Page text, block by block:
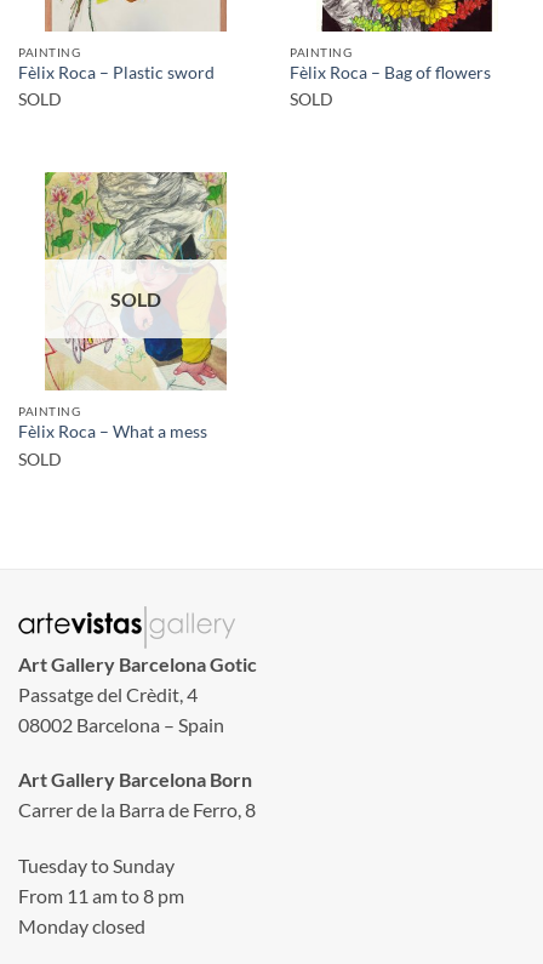
PAINTING
Fèlix Roca – Plastic sword
SOLD
PAINTING
Fèlix Roca – Bag of flowers
SOLD
SOLD
PAINTING
Fèlix Roca – What a mess
SOLD
Art Gallery Barcelona Gotic
Passatge del Crèdit, 4
08002 Barcelona – Spain
Art Gallery Barcelona Born
Carrer de la Barra de Ferro, 8
Tuesday to Sunday
From 11 am to 8 pm
Monday closed